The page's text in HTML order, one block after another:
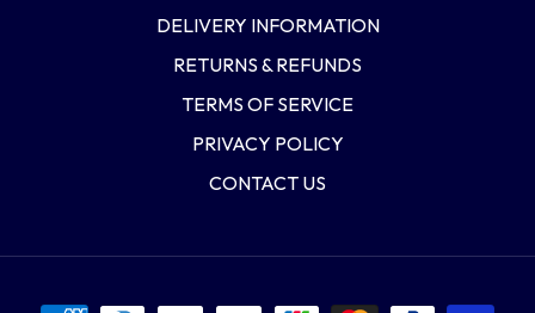
DELIVERY INFORMATION
RETURNS & REFUNDS
TERMS OF SERVICE
PRIVACY POLICY
CONTACT US